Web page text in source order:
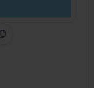
Copy Link